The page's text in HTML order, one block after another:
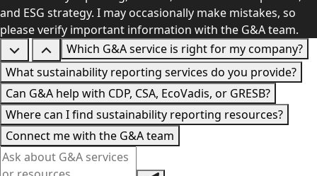
and ESG strategy. I may occasionally make mistakes, so
please verify important information with the G&A team.
Which G&A service is right for my company?
What sustainability reporting services do you provide?
Can G&A help with CDP, CSA, EcoVadis, or GRESB?
Where can I find sustainability reporting resources?
Connect me with the G&A team